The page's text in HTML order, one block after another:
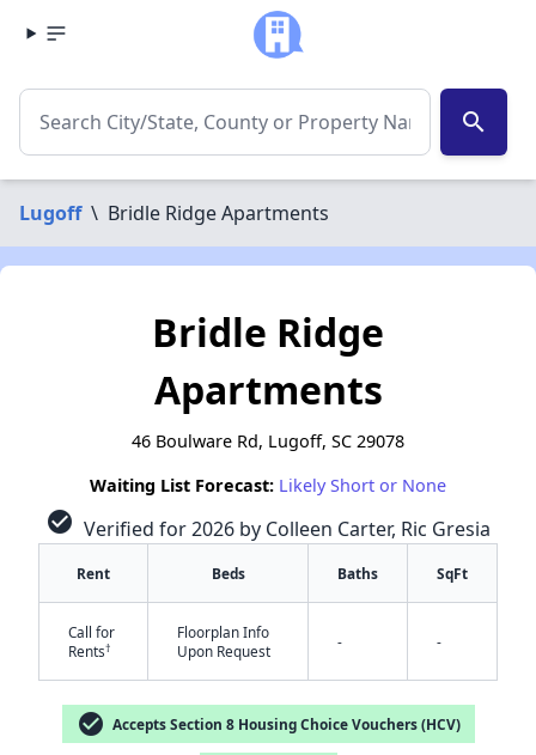
search
Lugoff \ Bridle Ridge Apartments
✕
Bridle Ridge
Apartments
46 Boulware Rd, Lugoff, SC 29078
Waiting List Forecast: Likely Short or None
check_circle Verified for 2026 by Colleen Carter, Ric Gresia
Rent Beds Baths SqFt
Call for
Rents†
Floorplan Info
Upon Request
- -
check_circle Accepts Section 8 Housing Choice Vouchers (HCV)